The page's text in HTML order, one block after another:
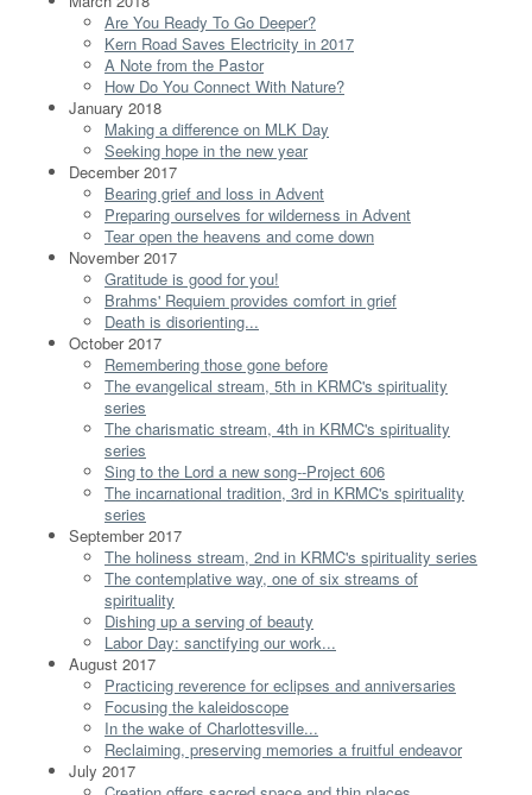
Are You Ready To Go Deeper?
Kern Road Saves Electricity in 2017
A Note from the Pastor
How Do You Connect With Nature?
January 2018
Making a difference on MLK Day
Seeking hope in the new year
December 2017
Bearing grief and loss in Advent
Preparing ourselves for wilderness in Advent
Tear open the heavens and come down
November 2017
Gratitude is good for you!
Brahms' Requiem provides comfort in grief
Death is disorienting...
October 2017
Remembering those gone before
The evangelical stream, 5th in KRMC's spirituality
series
The charismatic stream, 4th in KRMC's spirituality
series
Sing to the Lord a new song--Project 606
The incarnational tradition, 3rd in KRMC's spirituality
series
September 2017
The holiness stream, 2nd in KRMC's spirituality series
The contemplative way, one of six streams of
spirituality
Dishing up a serving of beauty
Labor Day: sanctifying our work...
August 2017
Practicing reverence for eclipses and anniversaries
Focusing the kaleidoscope
In the wake of Charlottesville...
Reclaiming, preserving memories a fruitful endeavor
July 2017